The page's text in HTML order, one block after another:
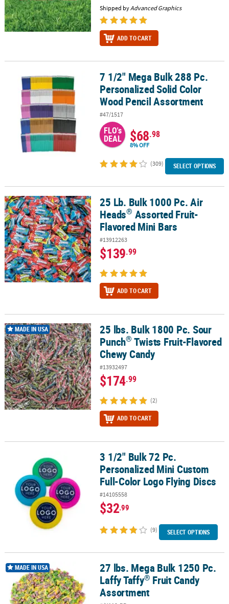
Shipped byAdvanced Graphics
ADD TO CART
7 1/2" Mega Bulk 288 Pc. Personalized Solid Color Wood Pencil
7 1/2" Mega Bulk 288 Pc.
Personalized Solid Color
Wood Pencil Assortment
#47/1517
FLO's
DEAL $68.98
8% OFF
(309) SELECT OPTIONS
25 Lb. Bulk 1000 Pc. Air Heads®Assorted Fruit-Flavored Mini Bars
25 Lb. Bulk 1000 Pc. Air
Heads® Assorted Fruit-
Flavored Mini Bars
#13912263
$139.99
ADD TO CART
25 lbs. Bulk 1800 Pc. Sour Punch ®Twists Fruit-Flavored Chewy
MADE IN USA
25 lbs. Bulk 1800 Pc. Sour
Punch® Twists Fruit-Flavored
Chewy Candy
#13932497
$174.99
(2)
ADD TO CART
3 1/2" Bulk 72 Pc. Personalized Mini Custom Full-Color Logo
3 1/2" Bulk 72 Pc.
Personalized Mini Custom
Full-Color Logo Flying Discs
#14105558
$32.99
(9) SELECT OPTIONS
27 lbs. Mega Bulk 1250 Pc. Laffy Taffy Fruit Candy Assortment
MADE IN USA
27 lbs. Mega Bulk 1250 Pc.
Laffy Taffy® Fruit Candy
Assortment